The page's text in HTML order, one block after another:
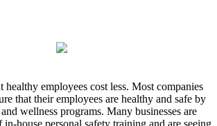
healthy employees cost less. Most companies
that their employees are healthy and safe by
wellness programs. Many businesses are